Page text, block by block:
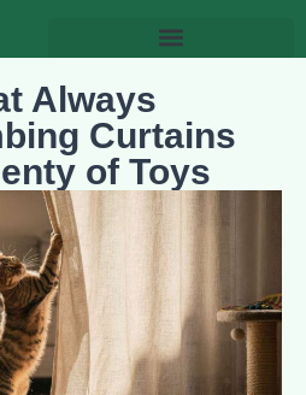
Always
Curtains
of Toys